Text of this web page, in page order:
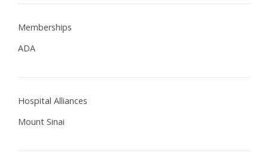
Memberships
ADA
Hospital Alliances
Mount Sinai